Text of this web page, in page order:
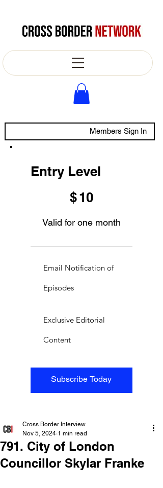
Members Sign In
Entry Level
$10
Valid for one month
Subscribe Today
Email Notification of
Episodes
Exclusive Editorial
Content
791. City of London
Councillor Skylar Franke
Cross Border Interview
Nov 5, 2024 1 min read